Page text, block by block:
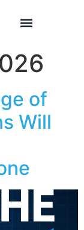
of
Will